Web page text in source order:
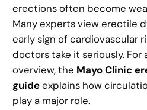
erections often become
Many experts view erectile
early sign of cardiovascular
doctors take it seriously. For
overview, the Mayo Clinic
guideexplains how
play a major role.